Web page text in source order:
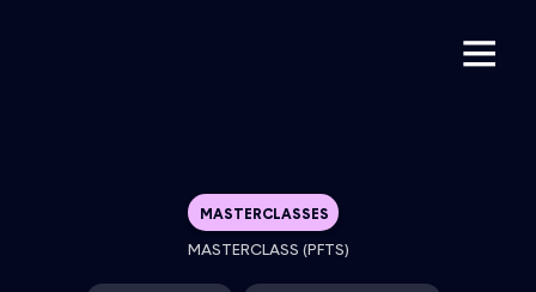
MASTERCLASSES
MASTERCLASS (PFTS)